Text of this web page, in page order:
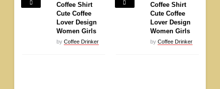
Coffee Shirt
Cute Coffee
Lover Design
Women Girls
by Coffee Drinker
Coffee Shirt
Cute Coffee
Lover Design
Women Girls
by Coffee Drinker